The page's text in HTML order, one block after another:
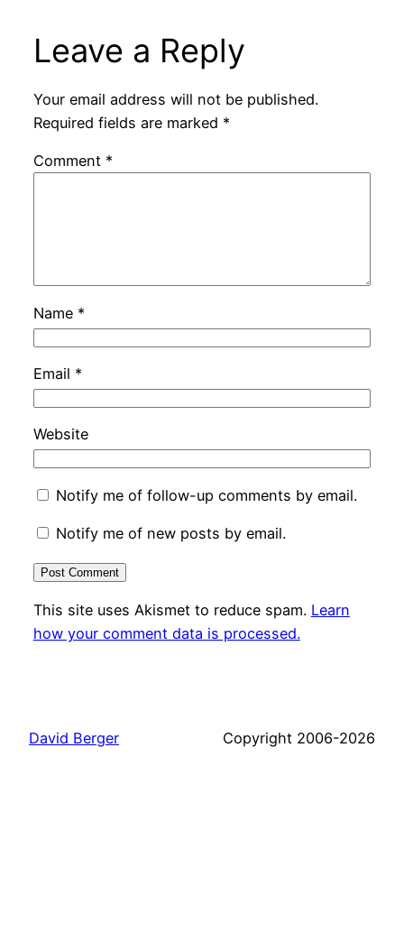
Leave a Reply
Your email address will not be published.
Required fields are marked *
Comment *
Name *
Email *
Website
Notify me of follow-up comments by email.
Notify me of new posts by email.
This site uses Akismet to reduce spam. Learn
how your comment data is processed.
David Berger Copyright 2006-2026